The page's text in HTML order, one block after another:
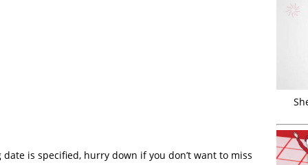
is specified, hurry down if you don’t want to miss